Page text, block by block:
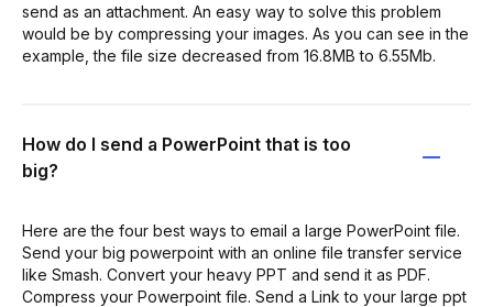
send as an attachment. An easy way to solve this problem
would be by compressing your images. As you can see in the
example, the file size decreased from 16.8MB to 6.55Mb.
How do I send a PowerPoint that is too
big?
Here are the four best ways to email a large PowerPoint file.
Send your big powerpoint with an online file transfer service
like Smash. Convert your heavy PPT and send it as PDF.
Compress your Powerpoint file. Send a Link to your large ppt